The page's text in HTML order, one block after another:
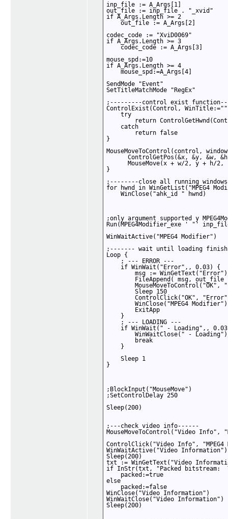
inp_file := A_Args[1]
out_file := inp_file . "_xvid"
if A_Args.Length >= 2
    out_file := A_Args[2]
codec_code := "XviD0069"
if A_Args.Length >= 3
    codec_code := A_Args[3]
mouse_spd:=10
if A_Args.Length >= 4
    mouse_spd:=A_Args[4]
SendMode "Event"
SetTitleMatchMode "RegEx"
;---------control exist
ControlExist(Control,
    try
return
    catch
        return false
}
MouseMoveToControl(control,
ControlGetPos(&x, &y, &w,
MouseMove(x + w/2, y + h/2,
}
;--------close all running
for hwnd in WinGetList("MPEG4
    WinClose("ahk_id " hwnd)
;only argument supported y
Run(MPEG4Modifier_exe ' "'
WinWaitActive("MPEG4 Modifier")
;------- wait until loading
Loop {
    ; --- ERROR ---
    if WinWait("Error",, 0.03) {
        msg := WinGetText("Error")
FileAppend( msg, out_file
MouseMoveToControl("OK",
        Sleep 150
ControlClick("OK",
        WinClose("MPEG4 Modifier")
        ExitApp
    }
    ; --- LOADING ---
if WinWait(" - Loading",,
        WinWaitClose(" - Loading")
        break
    }
    Sleep 1
}
;BlockInput("MouseMove")
;SetControlDelay 250
Sleep(200)
;---check video info------
MouseMoveToControl("Video Info",
ControlClick("Video Info",
WinWaitActive("Video Information")
Sleep(200)
txt := WinGetText("Video
if InStr(txt, "Packed bitstream:
    packed:=true
else
    packed:=false
WinClose("Video Information")
WinWaitClose("Video Information")
Sleep(200)